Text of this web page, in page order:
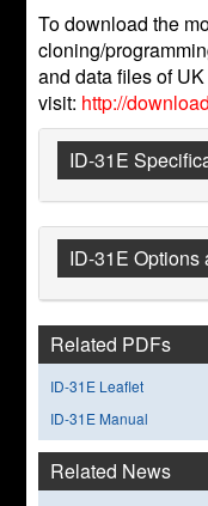
To download the
cloning/
and data files of
visit: http://
ID-31E
ID-31E
Related PDFs
ID-31E Leaflet
ID-31E Manual
Related News